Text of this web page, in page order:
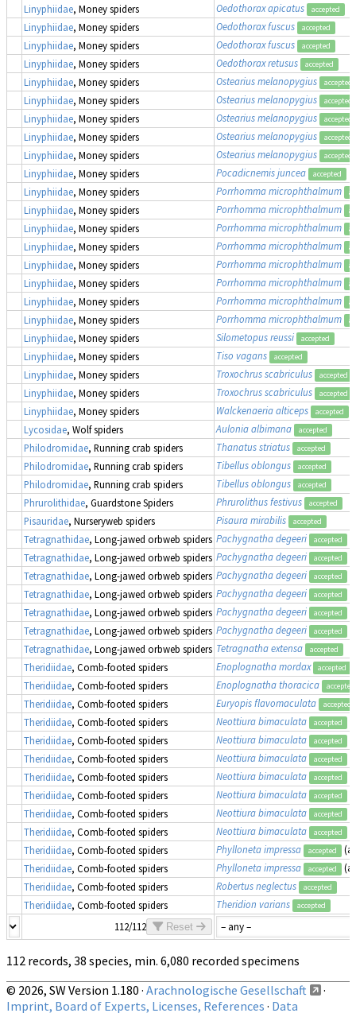
Linyphiidae, Money spiders Oedothorax apicatus accepted
Linyphiidae, Money spiders Oedothorax fuscus accepted
Linyphiidae, Money spiders Oedothorax fuscus accepted
Linyphiidae, Money spiders Oedothorax retusus accepted
Linyphiidae, Money spiders Ostearius melanopygius accepted
Linyphiidae, Money spiders Ostearius melanopygius accepted
Linyphiidae, Money spiders Ostearius melanopygius accepted
Linyphiidae, Money spiders Ostearius melanopygius accepted
Linyphiidae, Money spiders Ostearius melanopygius accepted
Linyphiidae, Money spiders Pocadicnemis juncea accepted
Linyphiidae, Money spiders Porrhomma microphthalmum
Linyphiidae, Money spiders Porrhomma microphthalmum
Linyphiidae, Money spiders Porrhomma microphthalmum
Linyphiidae, Money spiders Porrhomma microphthalmum
Linyphiidae, Money spiders Porrhomma microphthalmum
Linyphiidae, Money spiders Porrhomma microphthalmum
Linyphiidae, Money spiders Porrhomma microphthalmum
Linyphiidae, Money spiders Porrhomma microphthalmum
Linyphiidae, Money spiders Silometopus reussi accepted
Linyphiidae, Money spiders Tiso vagans accepted
Linyphiidae, Money spiders Troxochrus scabriculus accepted
Linyphiidae, Money spiders Troxochrus scabriculus accepted
Linyphiidae, Money spiders Walckenaeria alticeps accepted
Lycosidae, Wolf spiders Aulonia albimana accepted
Philodromidae, Running crab spiders Thanatus striatus accepted
Philodromidae, Running crab spiders Tibellus oblongus accepted
Philodromidae, Running crab spiders Tibellus oblongus accepted
Phrurolithidae, Guardstone Spiders Phrurolithus festivus accepted
Pisauridae, Nurseryweb spiders Pisaura mirabilis accepted
Tetragnathidae, Long-jawed orbweb spiders Pachygnatha degeeri accepted
Tetragnathidae, Long-jawed orbweb spiders Pachygnatha degeeri accepted
Tetragnathidae, Long-jawed orbweb spiders Pachygnatha degeeri accepted
Tetragnathidae, Long-jawed orbweb spiders Pachygnatha degeeri accepted
Tetragnathidae, Long-jawed orbweb spiders Pachygnatha degeeri accepted
Tetragnathidae, Long-jawed orbweb spiders Pachygnatha degeeri accepted
Tetragnathidae, Long-jawed orbweb spiders Tetragnatha extensa accepted
Theridiidae, Comb-footed spiders Enoplognatha mordax accepted
Theridiidae, Comb-footed spiders Enoplognatha thoracica accepted
Theridiidae, Comb-footed spiders Euryopis flavomaculata accepted
Theridiidae, Comb-footed spiders Neottiura bimaculata accepted
Theridiidae, Comb-footed spiders Neottiura bimaculata accepted
Theridiidae, Comb-footed spiders Neottiura bimaculata accepted
Theridiidae, Comb-footed spiders Neottiura bimaculata accepted
Theridiidae, Comb-footed spiders Neottiura bimaculata accepted
Theridiidae, Comb-footed spiders Neottiura bimaculata accepted
Theridiidae, Comb-footed spiders Neottiura bimaculata accepted
Theridiidae, Comb-footed spiders Phylloneta impressa accepted
Theridiidae, Comb-footed spiders Phylloneta impressa accepted
Theridiidae, Comb-footed spiders Robertus neglectus accepted
Theridiidae, Comb-footed spiders Theridion varians accepted
112/112 Reset
112 records, 38 species, min. 6,080 recorded specimens
© 2026, SW Version 1.180 · Arachnologische Gesellschaft
·
Imprint, Board of Experts, Licenses, References · Data